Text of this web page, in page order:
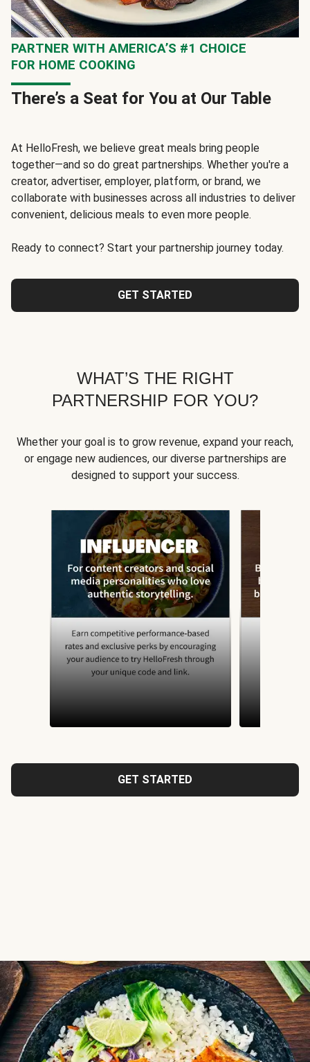
PARTNER WITH AMERICA’S #1 CHOICE
FOR HOME COOKING
There’s a Seat for You at Our Table
At HelloFresh, we believe great meals bring people
together—and so do great partnerships. Whether you're a
creator, advertiser, employer, platform, or brand, we
collaborate with businesses across all industries to deliver
convenient, delicious meals to even more people.
Ready to connect? Start your partnership journey today.
GET STARTED
WHAT’S THE RIGHT
PARTNERSHIP FOR YOU?
Whether your goal is to grow revenue, expand your reach,
or engage new audiences, our diverse partnerships are
designed to support your success.
GET STARTED